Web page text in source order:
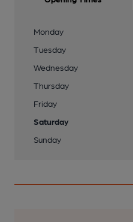
Monday
Tuesday
Wednesday
Thursday
Friday
Saturday
Sunday